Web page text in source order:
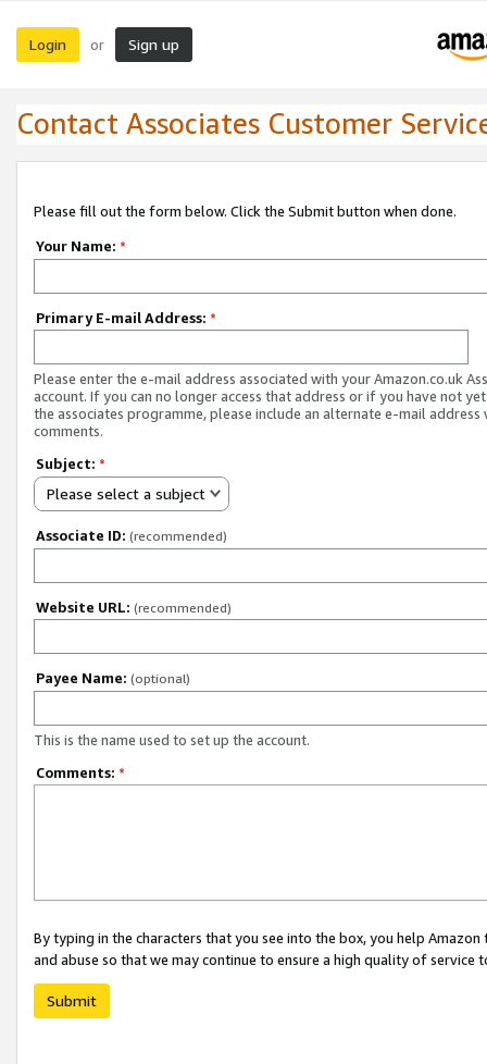
Login or Sign up
Contact Associates Customer
Please fill out the form below. Click the Submit button when done.
Your Name: *
Primary E-mail Address: *
Please enter the e-mail address associated with your Amazon.co.uk
account. If you can no longer access that address or if you have not
the associates programme, please include an alternate e-mail address
comments.
Subject: *
Please select a subject
Associate ID: (recommended)
Website URL: (recommended)
Payee Name: (optional)
This is the name used to set up the account.
Comments: *
By typing in the characters that you see into the box, you help
and abuse so that we may continue to ensure a high quality of service
Submit